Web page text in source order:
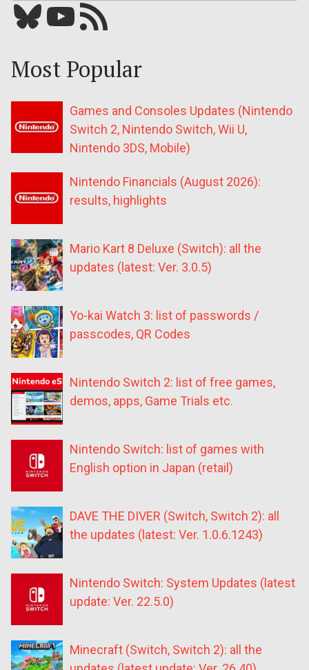
Bluesky YouTube Our RSS feed
Most Popular
Games and Consoles Updates (Nintendo
Switch 2, Nintendo Switch, Wii U,
Nintendo 3DS, Mobile)
Nintendo Financials (August 2026):
results, highlights
Mario Kart 8 Deluxe (Switch): all the
updates (latest: Ver. 3.0.5)
Yo-kai Watch 3: list of passwords /
passcodes, QR Codes
Nintendo Switch 2: list of free games,
demos, apps, Game Trials etc.
Nintendo Switch: list of games with
English option in Japan (retail)
DAVE THE DIVER (Switch, Switch 2): all
the updates (latest: Ver. 1.0.6.1243)
Nintendo Switch: System Updates (latest
update: Ver. 22.5.0)
Minecraft (Switch, Switch 2): all the